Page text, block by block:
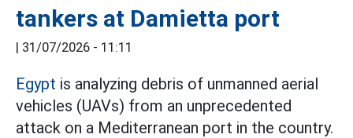
tankers at Damietta port
| 31/07/2026 - 11:11
Egypt is analyzing debris of unmanned aerial
vehicles (UAVs) from an unprecedented
attack on a Mediterranean port in the country.